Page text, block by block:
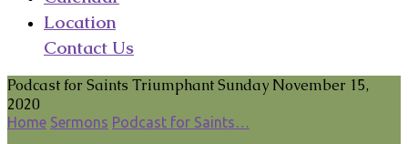
Location
Contact Us
Podcast for Saints Triumphant Sunday November 15,
2020
Home Sermons Podcast for Saints…